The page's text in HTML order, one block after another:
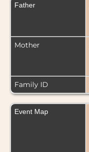
Father
Mother
Family ID
Event Map